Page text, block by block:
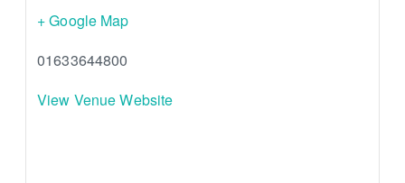
+ Google Map
01633644800
View Venue Website